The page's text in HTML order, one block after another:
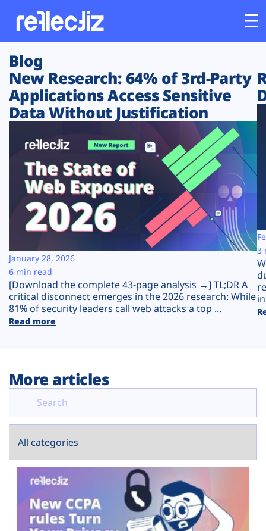
Customers
Platform
Solutions
Resources
Company
Plans
Blog
New Research: 64% of 3rd-Party
Applications Access Sensitive
Data Without Justification
[Download the complete 43-page analysis →] TL;DR A
critical disconnect emerges in the 2026 research: While
81% of security leaders call web attacks a top ...
Read more
January 28, 2026
6 min read
3
More articles